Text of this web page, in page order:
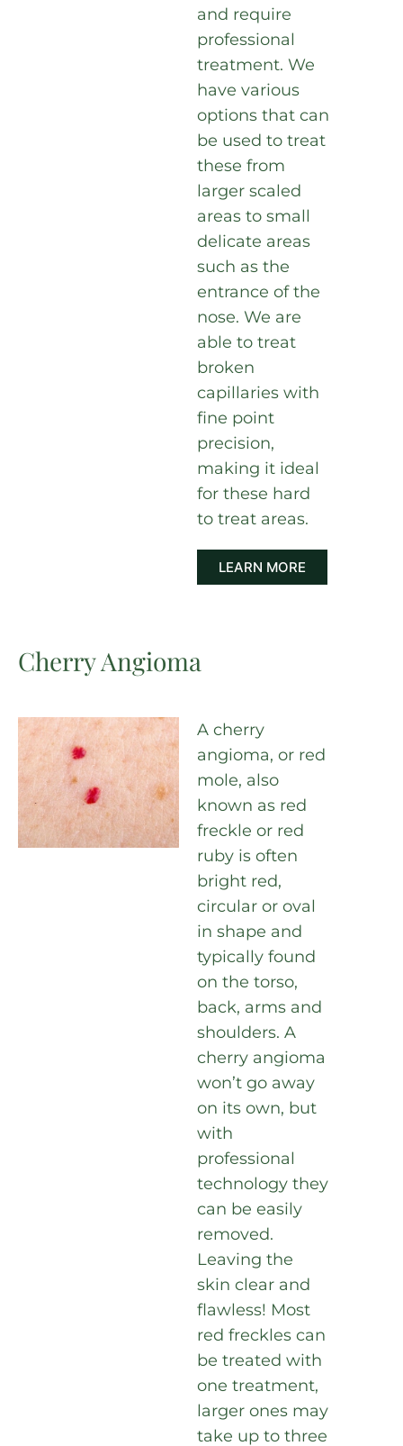
and require
professional
treatment. We
have various
options that can
be used to treat
these from
larger scaled
areas to small
delicate areas
such as the
entrance of the
nose. We are
able to treat
broken
capillaries with
fine point
precision,
making it ideal
for these hard
to treat areas.
LEARN MORE
Cherry Angioma
A cherry
angioma, or red
mole, also
known as red
freckle or red
ruby is often
bright red,
circular or oval
in shape and
typically found
on the torso,
back, arms and
shoulders. A
cherry angioma
won’t go away
on its own, but
with
professional
technology they
can be easily
removed.
Leaving the
skin clear and
flawless! Most
red freckles can
be treated with
one treatment,
larger ones may
take up to three